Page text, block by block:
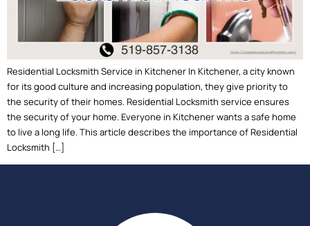
Residential Locksmith Service in Kitchener In Kitchener, a city known
for its good culture and increasing population, they give priority to
the security of their homes. Residential Locksmith service ensures
the security of your home. Everyone in Kitchener wants a safe home
to live a long life. This article describes the importance of Residential
Locksmith […]